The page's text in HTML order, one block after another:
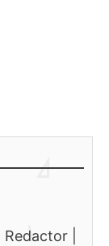
Redactor